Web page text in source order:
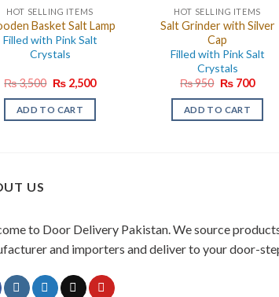
HOT SELLING ITEMS
Basket Salt Lamp
Filled with Pink Salt
Crystals
₨3,500 Original
was:
₨ 3,500.
₨2,500Current
ADD TO CART
HOT SELLING ITEMS
Salt Grinder with Silver
Cap
Filled with Pink Salt
Crystals
₨950 Original
was:
₨ 950.
₨700
ADD TO CART
US
to Door Delivery Pakistan. We source
and importers and deliver to your door-